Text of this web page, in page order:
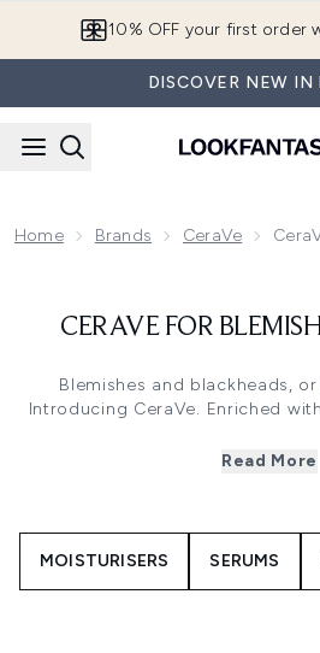
10% OFF your first order
DISCOVER NEW IN
Home Brands CeraVe
CERAVE FOR
Blemishes and blackheads,
Introducing CeraVe. Enriched
without disrupting the skin's
from AM to PM use, targeted gel
and blackheads, and retinol
Read More
MOISTURISERS SERUMS